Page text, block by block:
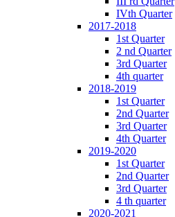
IVth Quarter
2017-2018
1st Quarter
2 nd Quarter
3rd Quarter
4th quarter
2018-2019
1st Quarter
2nd Quarter
3rd Quarter
4th Quarter
2019-2020
1st Quarter
2nd Quarter
3rd Quarter
4 th quarter
2020-2021